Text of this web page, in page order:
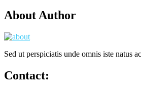
About Author
Sed ut perspiciatis unde omnis iste natus
Contact: